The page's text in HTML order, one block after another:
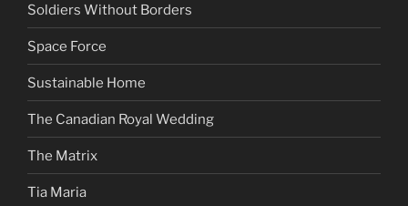
Soldiers Without Borders
Space Force
Sustainable Home
The Canadian Royal Wedding
The Matrix
Tia Maria